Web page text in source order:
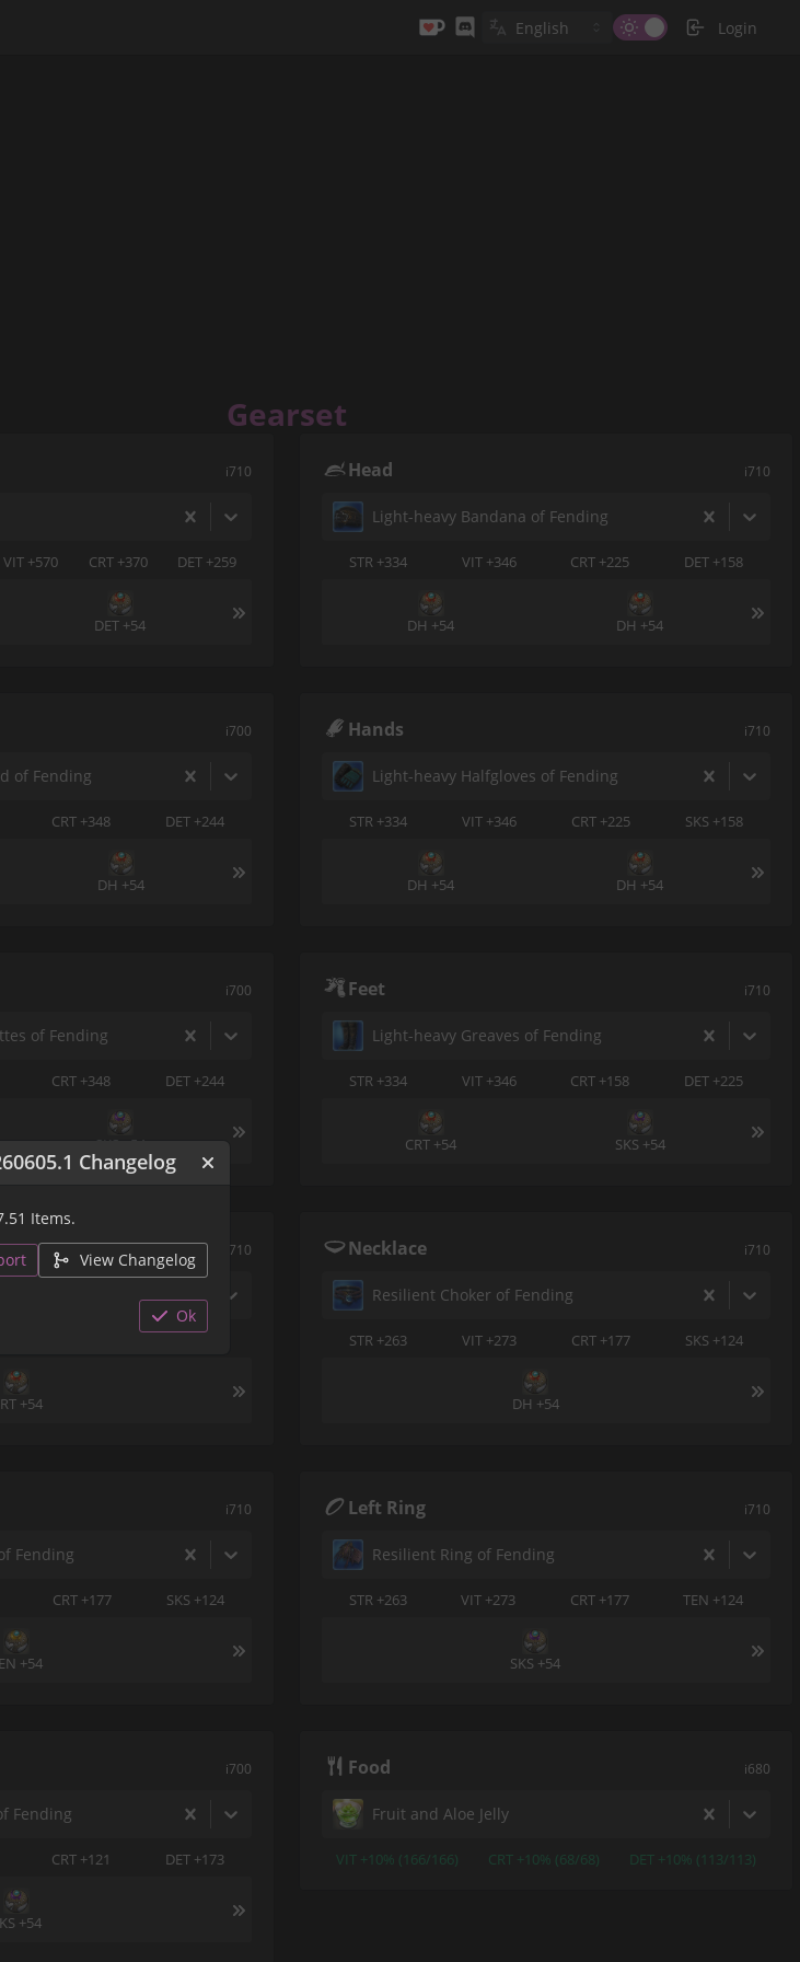
Login
Gearset
i710
VIT +570 CRT +370 DET +259
DET +54
Head i710
Light-heavy Bandana of Fending
STR +334 VIT +346 CRT +225 DET +158
DH +54 DH +54
i700
of Fending
CRT +348 DET +244
DH +54
Hands i710
Light-heavy Halfgloves of Fending
STR +334 VIT +346 CRT +225 SKS +158
DH +54 DH +54
i700
of Fending
CRT +348 DET +244
SKS +54
Feet i710
Light-heavy Greaves of Fending
STR +334 VIT +346 CRT +158 DET +225
CRT +54 SKS +54
i710
Fending
+54
Necklace i710
Resilient Choker of Fending
STR +263 VIT +273 CRT +177 SKS +124
DH +54
i710
Fending
CRT +177 SKS +124
+54
Left Ring i710
Resilient Ring of Fending
STR +263 VIT +273 CRT +177 TEN +124
SKS +54
i700
Fending
CRT +121 DET +173
+54
Food i680
Fruit and Aloe Jelly
VIT +10% (166/166) CRT +10% (68/68) DET +10% (113/113)
Changelog
Items.
View Changelog
Ok